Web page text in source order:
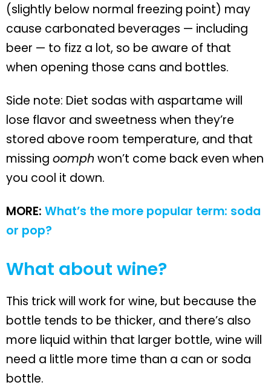
(slightly below normal freezing point) may
cause carbonated beverages — including
beer — to fizz a lot, so be aware of that
when opening those cans and bottles.
Side note: Diet sodas with aspartame will
lose flavor and sweetness when they’re
stored above room temperature, and that
missing oomph won’t come back even when
you cool it down.
MORE: What’s the more popular term: soda
or pop?
What about wine?
This trick will work for wine, but because the
bottle tends to be thicker, and there’s also
more liquid within that larger bottle, wine will
need a little more time than a can or soda
bottle.